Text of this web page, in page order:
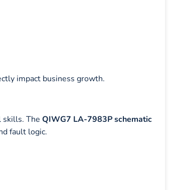
impact business growth.
skills. The QIWG7 LA-7983P schematic
fault logic.